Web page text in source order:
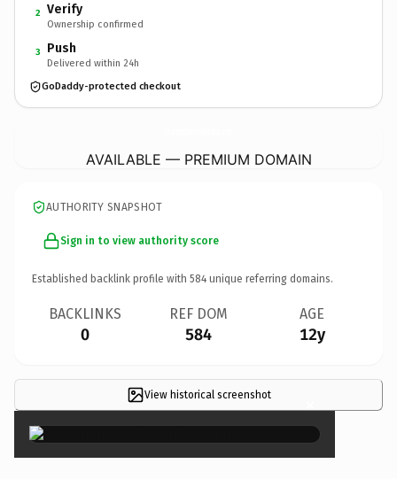
2 Verify
Ownership confirmed
3 Push
Delivered within 24h
GoDaddy-protected checkout
AVAILABLE — PREMIUM DOMAIN
AUTHORITY SNAPSHOT
Sign in to view authority score
Established backlink profile with 584 unique referring domains.
BACKLINKS
0
REF DOM
584
AGE
12y
View historical screenshot ×